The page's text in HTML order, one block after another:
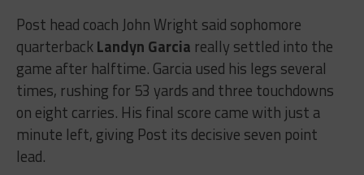
Post head coach John Wright said sophomore
quarterbackLandyn Garcia really settled into the
game after halftime. Garcia used his legs several
times, rushing for 53 yards and three touchdowns
on eight carries. His final score came with just a
minute left, giving Post its decisive seven point
lead.